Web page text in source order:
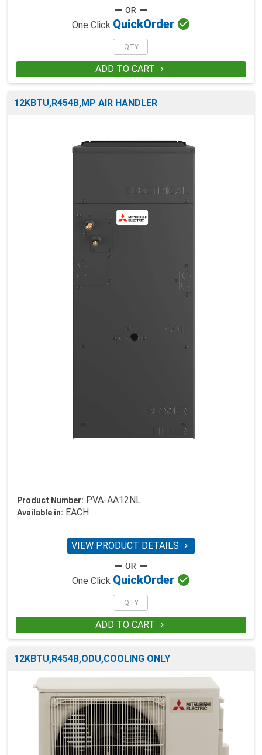
One Click QuickOrder 
ADD TO CART 
12KBTU,R454B,MP AIR HANDLER
Product Number: PVA-AA12NL
Available in: EACH
VIEW PRODUCT DETAILS 
One Click QuickOrder 
ADD TO CART 
12KBTU,R454B,ODU,COOLING ONLY